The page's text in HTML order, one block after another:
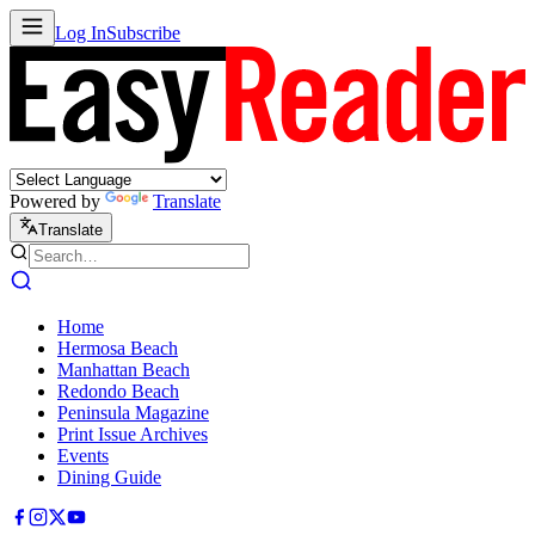
Log InSubscribe
Powered by Translate
Translate
Home
Hermosa Beach
Manhattan Beach
Redondo Beach
Peninsula Magazine
Print Issue Archives
Events
Dining Guide